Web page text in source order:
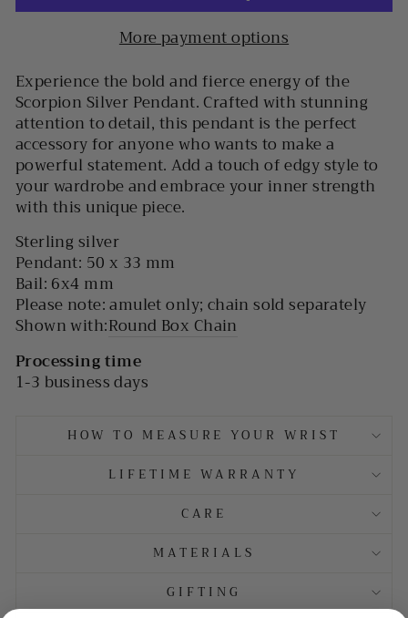
More payment options
Experience the bold and fierce energy of the
Scorpion Silver Pendant. Crafted with stunning
attention to detail, this pendant is the perfect
accessory for anyone who wants to make a
powerful statement. Add a touch of edgy style to
your wardrobe and embrace your inner strength
with this unique piece.
Sterling silver
Pendant: 50 x 33 mm
Bail: 6x4 mm
Please note: amulet only; chain sold separately
Shown with:Round Box Chain
Processing time
1-3 business days
HOW TO MEASURE YOUR WRIST
LIFETIME WARRANTY
CARE
MATERIALS
GIFTING